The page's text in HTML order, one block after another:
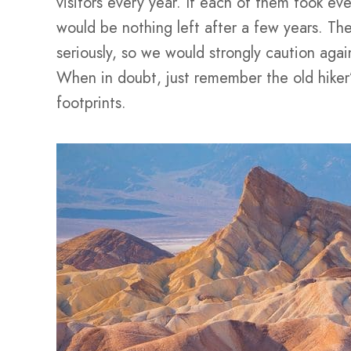
would be nothing left after a few years.
seriously, so we would strongly caution
When in doubt, just remember the old
footprints.